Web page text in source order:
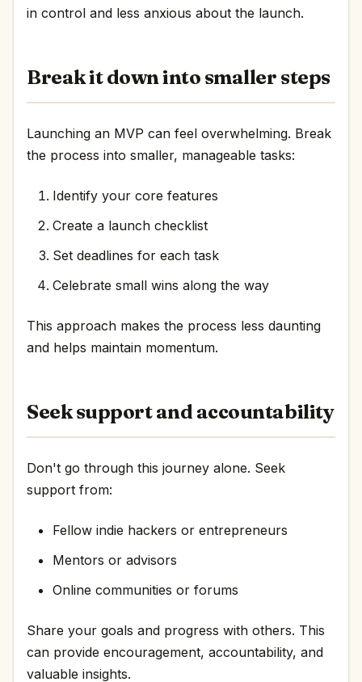
in control and less anxious about the launch.
Break it down into smaller steps
Launching an MVP can feel overwhelming. Break
the process into smaller, manageable tasks:
Identify your core features
Create a launch checklist
Set deadlines for each task
Celebrate small wins along the way
This approach makes the process less daunting
and helps maintain momentum.
Seek support and accountability
Don't go through this journey alone. Seek
support from:
Fellow indie hackers or entrepreneurs
Mentors or advisors
Online communities or forums
Share your goals and progress with others. This
can provide encouragement, accountability, and
valuable insights.